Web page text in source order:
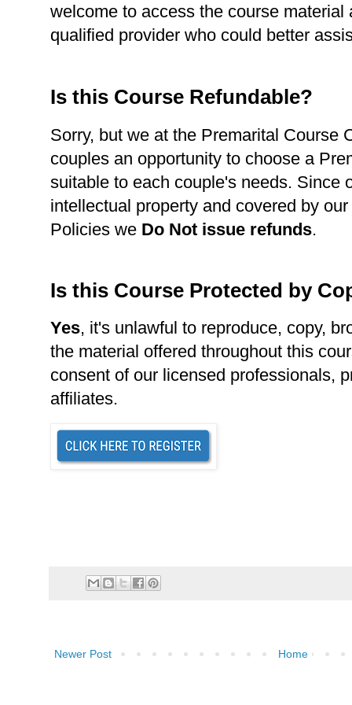
welcome to access the course material
qualified provider who could better
Is this Course Refundable?
Sorry, but we at the Premarital Course
couples an opportunity to choose a
suitable to each couple's needs. Since
intellectual property and covered by
Policies we Do Not issue refunds.
Is this Course Protected by
Yes, it's unlawful to reproduce, copy,
the material offered throughout this
consent of our licensed professionals,
affiliates.
Newer Post Home